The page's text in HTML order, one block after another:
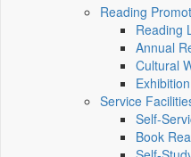
Reading
Reading
Annual
Cultural
Exhibition
Service
Self-
Book